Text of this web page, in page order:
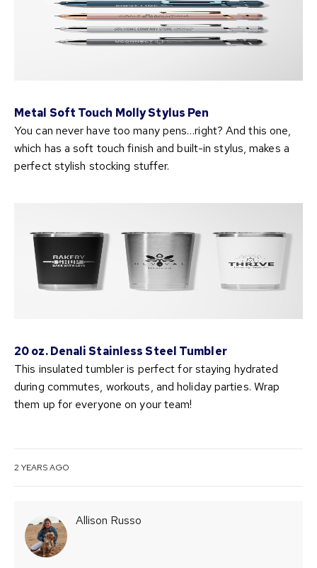
Metal Soft Touch Molly Stylus Pen
You can never have too many pens…right? And this one,
which has a soft touch finish and built-in stylus, makes a
perfect stylish stocking stuffer.
20 oz. Denali Stainless Steel Tumbler
This insulated tumbler is perfect for staying hydrated
during commutes, workouts, and holiday parties. Wrap
them up for everyone on your team!
2 YEARS AGO
Allison Russo